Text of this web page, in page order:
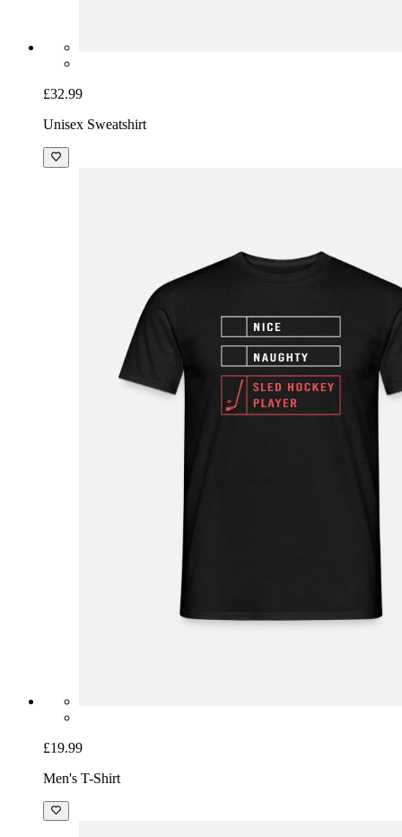
£32.99
Unisex Sweatshirt
£19.99
Men's T-Shirt